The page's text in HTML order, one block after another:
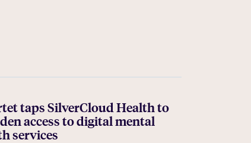
taps SilverCloud Health to
access to digital mental
services